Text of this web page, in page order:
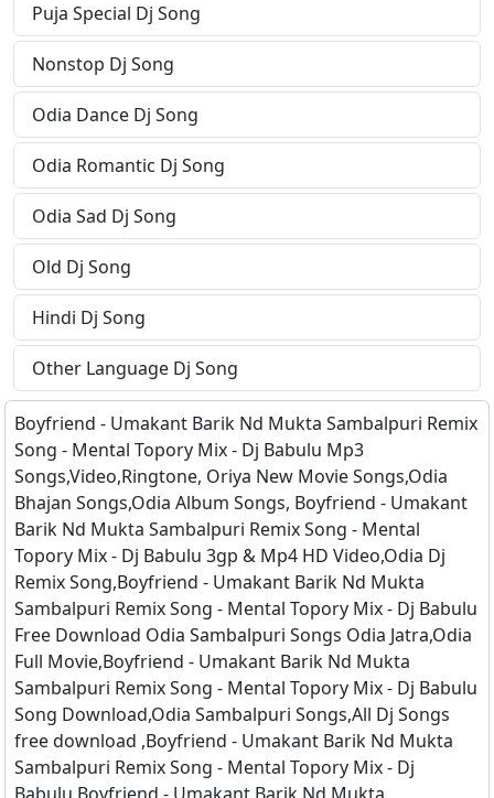
Puja Special Dj Song
Nonstop Dj Song
Odia Dance Dj Song
Odia Romantic Dj Song
Odia Sad Dj Song
Old Dj Song
Hindi Dj Song
Other Language Dj Song
Boyfriend - Umakant Barik Nd Mukta Sambalpuri Remix
Song - Mental Topory Mix - Dj Babulu Mp3
Songs,Video,Ringtone, Oriya New Movie Songs,Odia
Bhajan Songs,Odia Album Songs, Boyfriend - Umakant
Barik Nd Mukta Sambalpuri Remix Song - Mental
Topory Mix - Dj Babulu 3gp & Mp4 HD Video,Odia Dj
Remix Song,Boyfriend - Umakant Barik Nd Mukta
Sambalpuri Remix Song - Mental Topory Mix - Dj Babulu
Free Download Odia Sambalpuri Songs Odia Jatra,Odia
Full Movie,Boyfriend - Umakant Barik Nd Mukta
Sambalpuri Remix Song - Mental Topory Mix - Dj Babulu
Song Download,Odia Sambalpuri Songs,All Dj Songs
free download ,Boyfriend - Umakant Barik Nd Mukta
Sambalpuri Remix Song - Mental Topory Mix - Dj